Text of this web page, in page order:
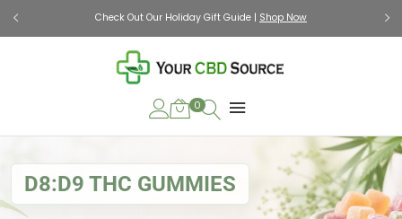
Check Out Our Holiday Gift Guide | Shop Now
0
D8:D9 THC GUMMIES